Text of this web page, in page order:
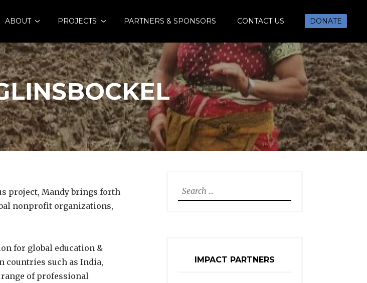
ABOUT PROJECTS PARTNERS & SPONSORS CONTACT US DONATE
project, Mandy brings forth
nonprofit organizations,
for global education &
countries such as India,
range of professional
Search
for:
IMPACT PARTNERS